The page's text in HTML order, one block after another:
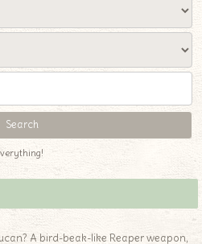
A bird-beak-like Reaper weapon,